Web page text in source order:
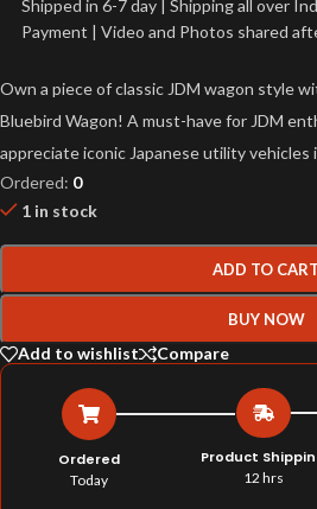
Shipped in 6-7 day | Shipping all over
Payment | Video and Photos shared
Own a piece of classic JDM wagon style
Bluebird Wagon! A must-have for JDM
appreciate iconic Japanese utility vehicles
Ordered: 0
1 in stock
ADD TO CART
BUY NOW
Add to wishlist Compare
Ordered
Today
Product
12 hrs